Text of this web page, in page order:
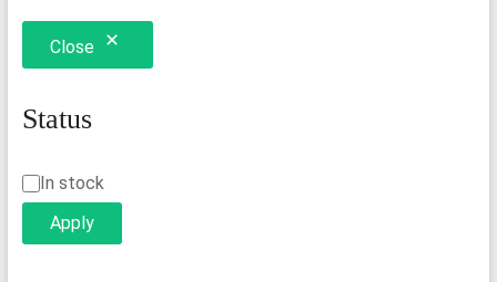
Close
Status
Status
In stock
Apply